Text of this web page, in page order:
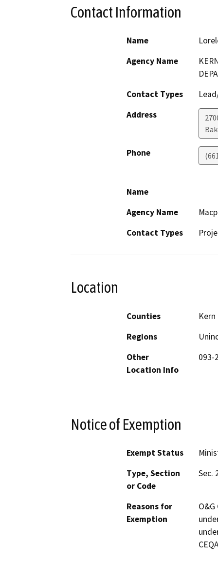
Contact Information
Name
Agency Name
Contact Types
Address
Phone
Name
Agency Name
Contact Types
Location
Counties
Kern
Regions
Other
Location Info
093-
Notice of Exemption
Exempt Status
Type, Section
or Code
Sec.
Reasons for
Exemption